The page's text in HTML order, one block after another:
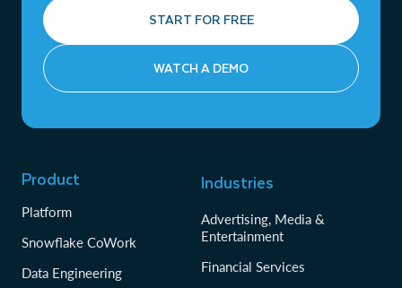
START FOR FREE
WATCH A DEMO
Product
Platform
Snowflake CoWork
Data Engineering
Industries
Advertising, Media &
Entertainment
Financial Services